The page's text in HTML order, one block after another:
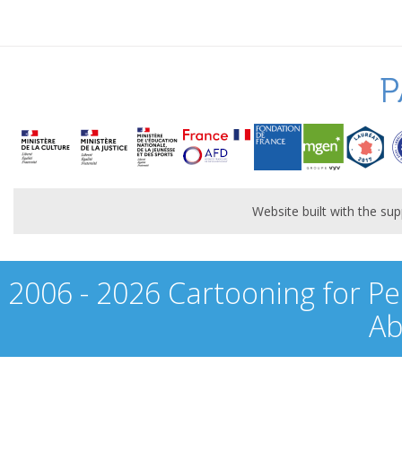
Website built with the
2006 - 2026 Cartooning for